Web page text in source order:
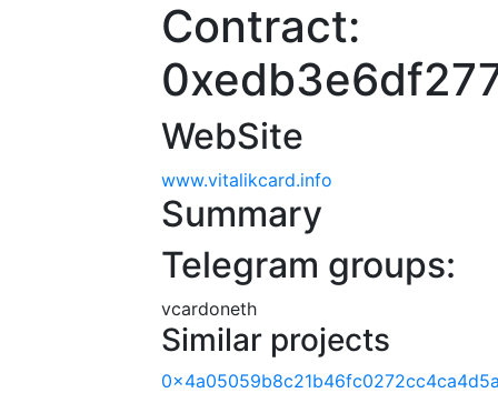
Contract:
WebSite
www.vitalikcard.info
Summary
Telegram groups:
vcardoneth
Similar projects